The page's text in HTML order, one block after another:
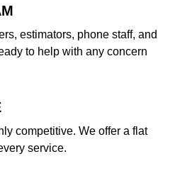
estimators, phone staff, and
to help with any concern
competitive. We offer a flat
service.